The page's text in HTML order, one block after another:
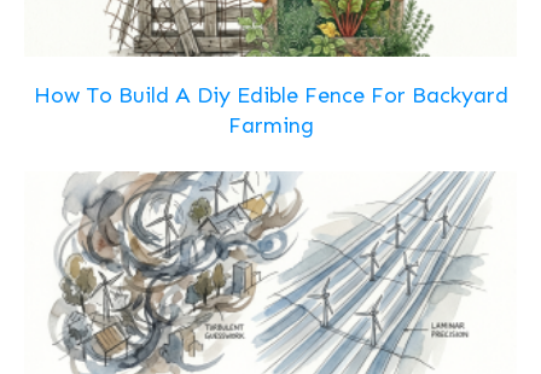
How To Build A Diy Edible Fence For Backyard
Farming